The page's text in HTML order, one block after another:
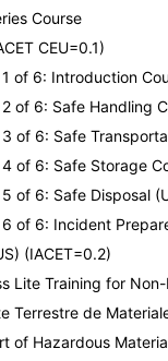
Course
CEU=0.1)
of 6: Introduction
of 6: Safe Handling
of 6: Safe
of 6: Safe Storage
of 6: Safe Disposal
of 6: Incident
(IACET=0.2)
Lite Training for
Terrestre de
of Hazardous